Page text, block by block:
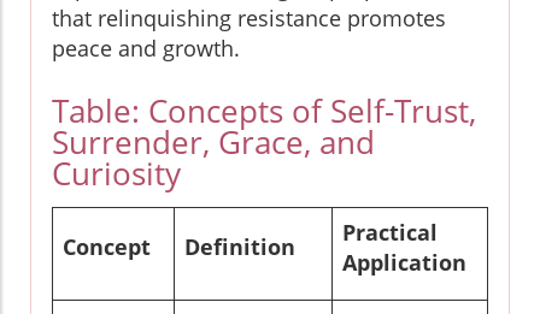
that relinquishing resistance promotes
peace and growth.
Table: Concepts of Self-Trust,
Surrender, Grace, and
Curiosity
Concept Definition
Practical
Application